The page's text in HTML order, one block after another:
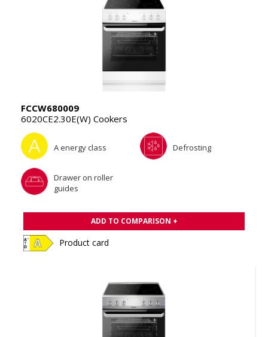
FCCW680009
6020CE2.30E(W) Cookers
A energy class Defrosting
Drawer on roller
guides
ADD TO COMPARISON +
Product card